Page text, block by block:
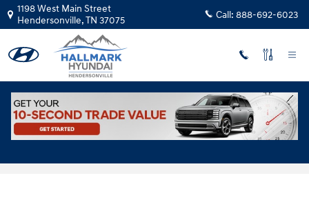
Skip to main content
1198 West Main Street
Hendersonville,TN 37075 Call: 888-692-6023
2025 Hyundai Sonata Hybrid for Sale in